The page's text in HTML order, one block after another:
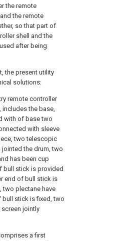
the remote
the remote
so that part of
shell and the
after being
the present utility
solutions:
remote controller
the base,
with of base two
with sleeve
two telescopic
the drum, two
has been cup
bull stick is provided
end of bull stick is
two plectane have
bull stick is fixed, two
jointly
a first